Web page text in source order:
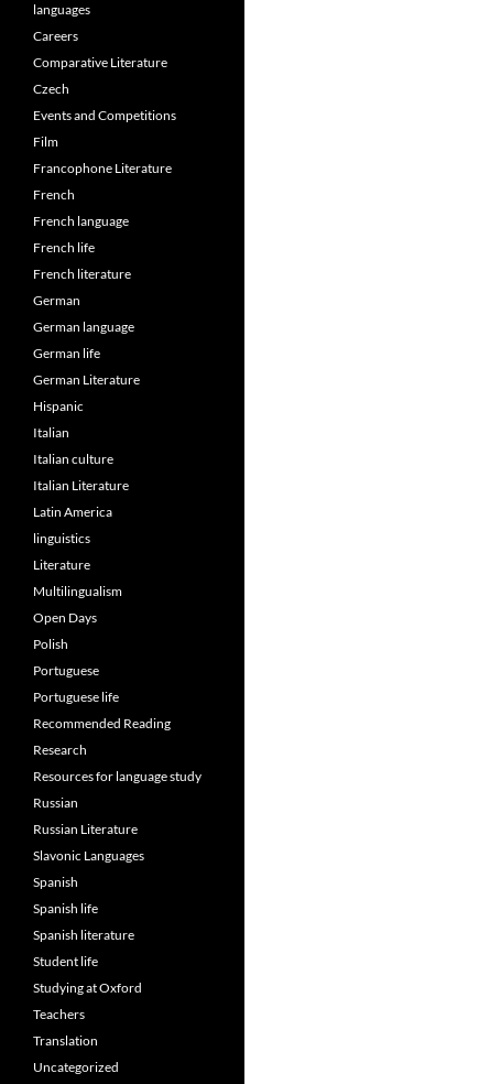
languages
Careers
Comparative Literature
Czech
Events and Competitions
Film
Francophone Literature
French
French language
French life
French literature
German
German language
German life
German Literature
Hispanic
Italian
Italian culture
Italian Literature
Latin America
linguistics
Literature
Multilingualism
Open Days
Polish
Portuguese
Portuguese life
Recommended Reading
Research
Resources for language study
Russian
Russian Literature
Slavonic Languages
Spanish
Spanish life
Spanish literature
Student life
Studying at Oxford
Teachers
Translation
Uncategorized